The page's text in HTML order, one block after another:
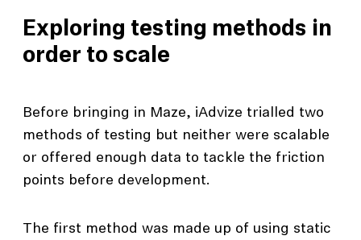
Exploring testing methods in
order to scale
Before bringing in Maze, iAdvize trialled two
methods of testing but neither were scalable
or offered enough data to tackle the friction
points before development.
The first method was made up of using static